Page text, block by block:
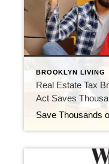
BROOKLYN LIVING
Real Estate Tax
Act Saves